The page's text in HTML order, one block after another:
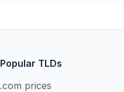
Popular TLDs
.com prices